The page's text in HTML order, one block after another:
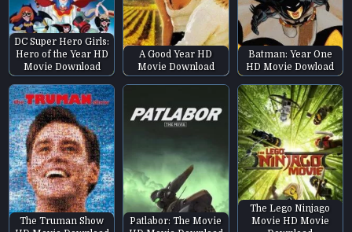
DC Super Hero Girls:
Hero of the Year HD
Movie Download
A Good Year HD
Movie Download
Batman: Year One
HD Movie Dowload
The Truman Show
Patlabor: The Movie
The Lego Ninjago
Movie HD Movie